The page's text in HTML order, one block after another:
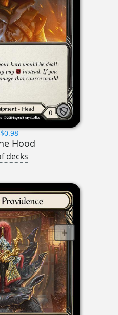
$0.98
Hood
decks